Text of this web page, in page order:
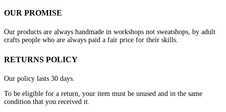
OUR PROMISE
Our products are always handmade in workshops not sweatshops, by adult
crafts people who are always paid a fair price for their skills.
RETURNS POLICY
Our policy lasts 30 days.
To be eligible for a return, your item must be unused and in the same
condition that you received it.